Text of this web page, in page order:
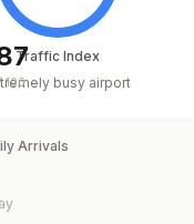
100
Traffic Index
busy airport
Arrivals